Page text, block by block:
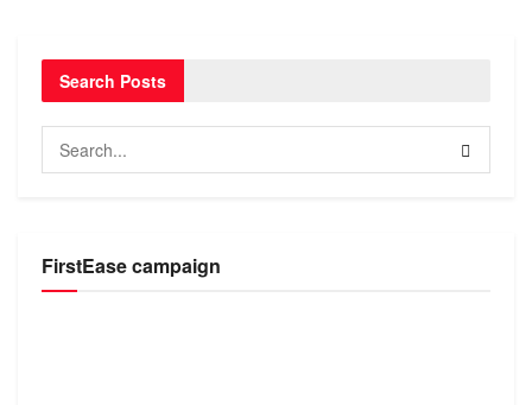
Search Posts
FirstEase campaign